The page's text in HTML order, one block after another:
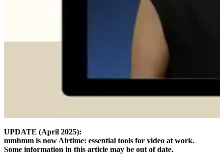
UPDATE (April 2025):
mmhmm is now Airtime: essential tools for video at work.
Some information in this article may be out of date.